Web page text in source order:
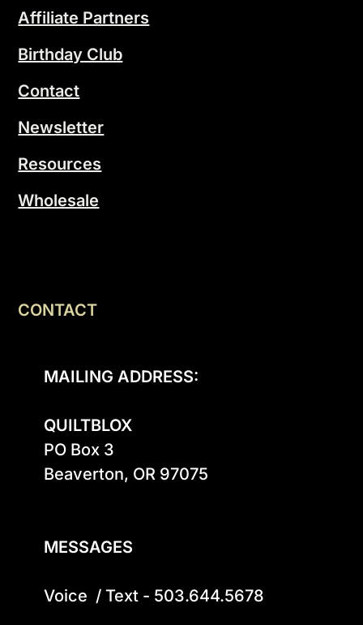
Affiliate Partners
Birthday Club
Contact
Newsletter
Resources
Wholesale
CONTACT
MAILING ADDRESS:
QUILTBLOX
PO Box 3
Beaverton, OR 97075
MESSAGES
Voice  / Text - 503.644.5678